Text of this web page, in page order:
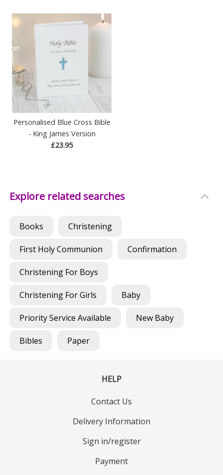
Personalised Blue Cross Bible
- King James Version
£23.95
Explore related searches
Books Christening
First Holy Communion Confirmation
Christening For Boys
Christening For Girls Baby
Priority Service Available New Baby
Bibles Paper
HELP
Contact Us
Delivery Information
Sign in/register
Payment